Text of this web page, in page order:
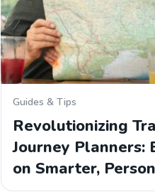
Guides & Tips
Revolutionizing
Journey Planners:
on Smarter,